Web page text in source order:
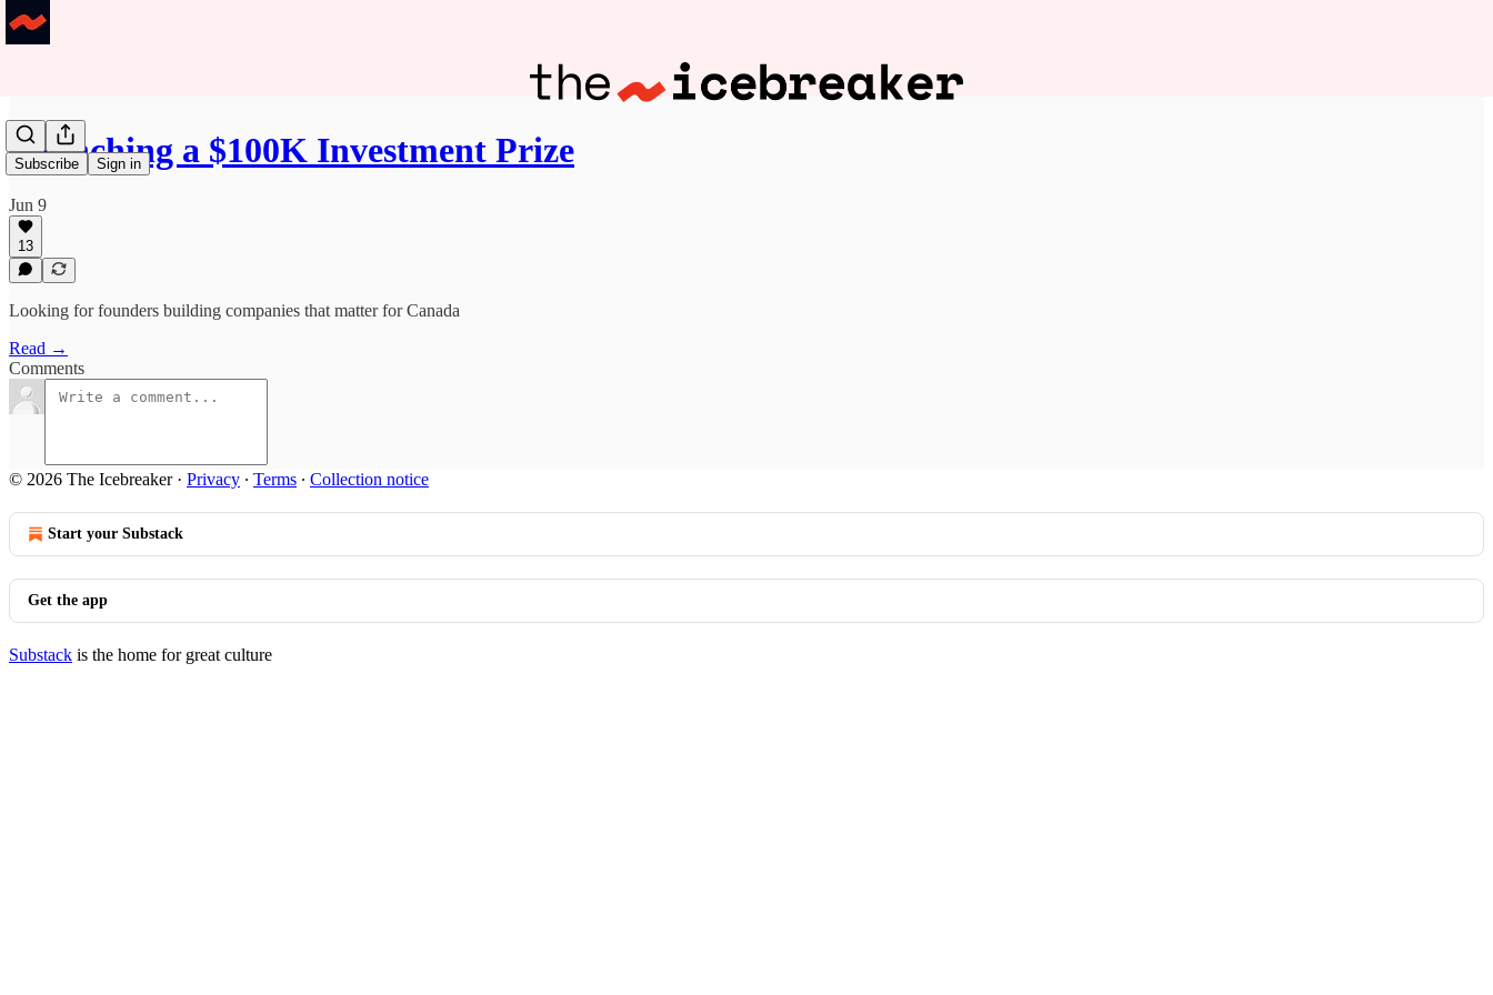
Subscribe Sign in
Launching a $100K Investment Prize
Jun 9
13
Looking for founders building companies that matter for Canada
Read →
Comments
© 2026 The Icebreaker· Privacy ∙ Terms ∙ Collection notice
Start your Substack
Get the app
Substack is the home for great culture